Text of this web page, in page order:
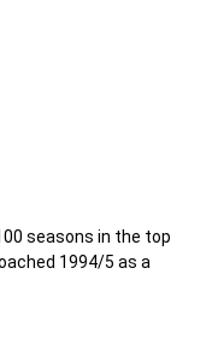
seasons in the top
1994/5 as a